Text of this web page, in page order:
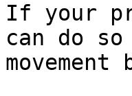
If your
can do
movement